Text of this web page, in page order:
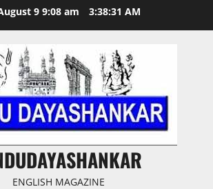
9 9:08 am 3:38:32 AM
ENGLISH MAGAZINE